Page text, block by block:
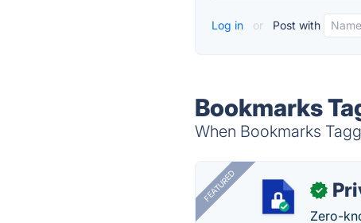
Log in or Post with
Bookmarks
When Bookmarks
FEATURED ✓
Zero-